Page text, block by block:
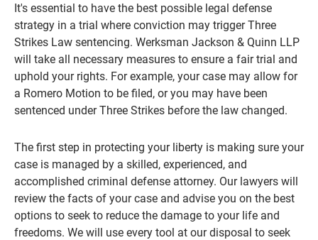
It's essential to have the best possible legal defense
strategy in a trial where conviction may trigger Three
Strikes Law sentencing. Werksman Jackson & Quinn LLP
will take all necessary measures to ensure a fair trial and
uphold your rights. For example, your case may allow for
a Romero Motion to be filed, or you may have been
sentenced under Three Strikes before the law changed.
The first step in protecting your liberty is making sure your
case is managed by a skilled, experienced, and
accomplished criminal defense attorney. Our lawyers will
review the facts of your case and advise you on the best
options to seek to reduce the damage to your life and
freedoms. We will use every tool at our disposal to seek